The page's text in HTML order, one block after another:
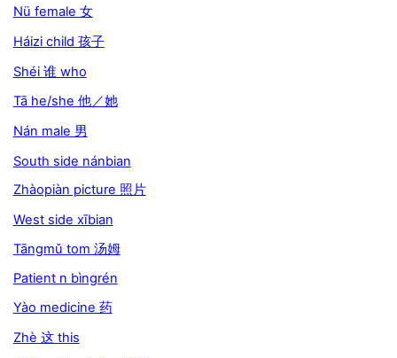
Nü female 女
Háizi child 孩子
Shéi 谁 who
Tā he/she 他／她
Nán male 男
South side nánbian
Zhàopiàn picture 照片
West side xībian
Tāngmǔ tom 汤姆
Patient n bìngrén
Yào medicine 药
Zhè 这 this